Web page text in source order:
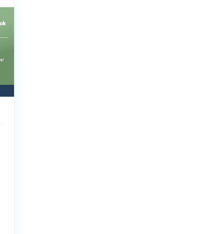
Read More about Smart Solutions for Energy